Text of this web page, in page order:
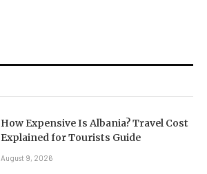
How Expensive Is Albania? Travel Cost
Explained for Tourists Guide
August 9, 2026